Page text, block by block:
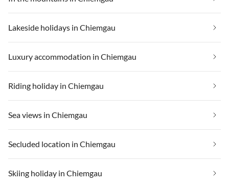
Lakeside holidays in Chiemgau
Luxury accommodation in Chiemgau
Riding holiday in Chiemgau
Sea views in Chiemgau
Secluded location in Chiemgau
Skiing holiday in Chiemgau